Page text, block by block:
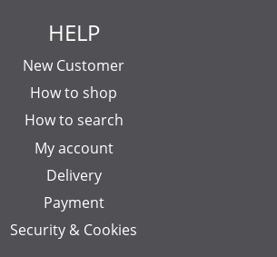
HELP
New Customer
How to shop
How to search
My account
Delivery
Payment
Security & Cookies